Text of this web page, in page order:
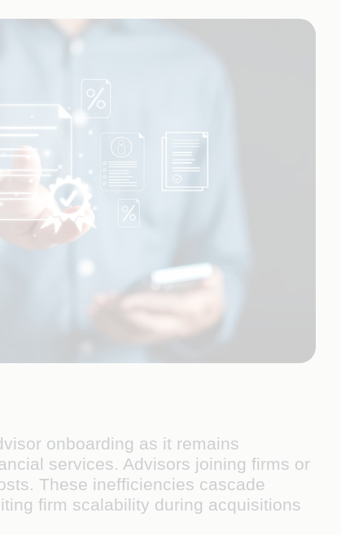
onboarding as it remains
services. Advisors joining firms or
These inefficiencies cascade
firm scalability during acquisitions